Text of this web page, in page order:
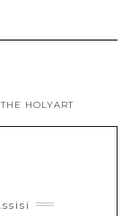
HOLYART